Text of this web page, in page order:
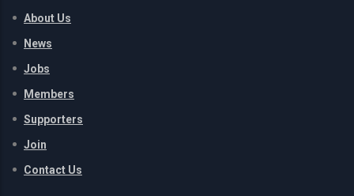
About Us
News
Jobs
Members
Supporters
Join
Contact Us